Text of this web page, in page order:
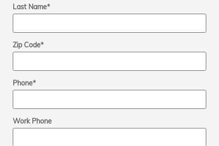
Last Name*
Zip Code*
Phone*
Work Phone